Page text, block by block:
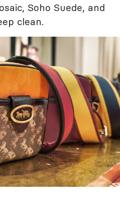
Soho Suede, and
clean.